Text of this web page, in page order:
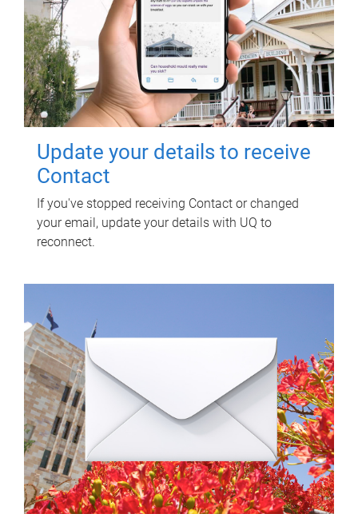
Update your details to receive
Contact
If you've stopped receiving Contact or changed
your email, update your details with UQ to
reconnect.